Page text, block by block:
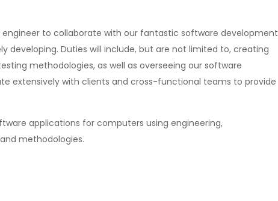
to collaborate with our fantastic software development
developing. Duties will include, but are not limited to, creating
methodologies, as well as overseeing our software
extensively with clients and cross-functional teams to provide
applications for computers using engineering,
methodologies.